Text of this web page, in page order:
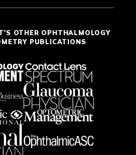
OTHER OPHTHALMOLOGY
PUBLICATIONS